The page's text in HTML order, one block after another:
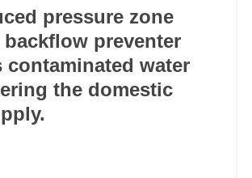
pressure zone
backflow preventer
contaminated water
the domestic